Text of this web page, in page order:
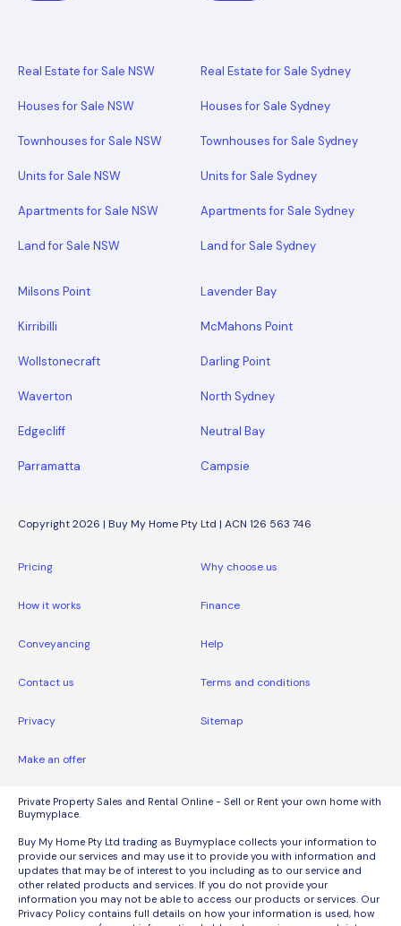
Real Estate for Sale NSW
Houses for Sale NSW
Townhouses for Sale NSW
Units for Sale NSW
Apartments for Sale NSW
Land for Sale NSW
Real Estate for Sale Sydney
Houses for Sale Sydney
Townhouses for Sale Sydney
Units for Sale Sydney
Apartments for Sale Sydney
Land for Sale Sydney
Milsons Point Lavender Bay
Kirribilli McMahons Point
Wollstonecraft Darling Point
Waverton North Sydney
Edgecliff Neutral Bay
Parramatta Campsie
Copyright 2026 | Buy My Home Pty Ltd | ACN 126 563 746
Pricing Why choose us
How it works Finance
Conveyancing Help
Contact us Terms and conditions
Privacy Sitemap
Make an offer
Private Property Sales and Rental Online - Sell or Rent your own home with
Buymyplace.
Buy My Home Pty Ltd trading as Buymyplace collects your information to
provide our services and may use it to provide you with information and
updates that may be of interest to you including as to our service and
other related products and services. If you do not provide your
information you may not be able to access our products or services. Our
Privacy Policy contains full details on how your information is used, how